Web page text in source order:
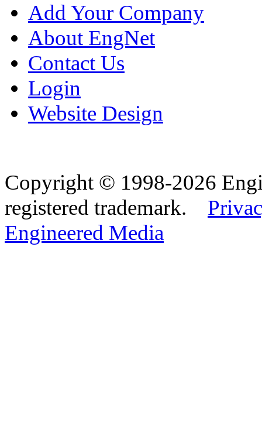
Add Your Company
About EngNet
Contact Us
Login
Website Design
Copyright © 1998-2026
registered trademark.
Engineered Media